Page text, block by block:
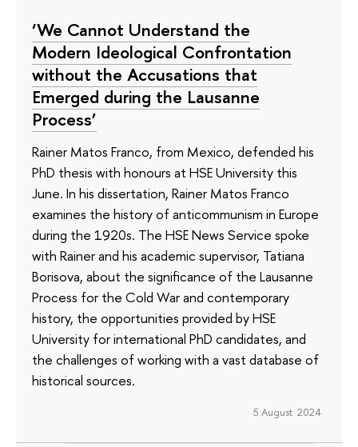
‘We Cannot Understand the
Modern Ideological Confrontation
without the Accusations that
Emerged during the Lausanne
Process’
Rainer Matos Franco, from Mexico, defended his
PhD thesis with honours at HSE University this
June. In his dissertation, Rainer Matos Franco
examines the history of anticommunism in Europe
during the 1920s. The HSE News Service spoke
with Rainer and his academic supervisor, Tatiana
Borisova, about the significance of the Lausanne
Process for the Cold War and contemporary
history, the opportunities provided by HSE
University for international PhD candidates, and
the challenges of working with a vast database of
historical sources.
5 August 2024